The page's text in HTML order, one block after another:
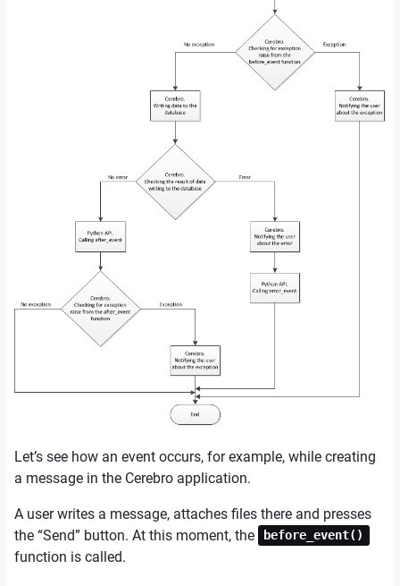
Let’s see how an event occurs, for example, while creating
a message in the Cerebro application.
A user writes a message, attaches files there and presses
the “Send” button. At this moment, the
before_event()
function is called.